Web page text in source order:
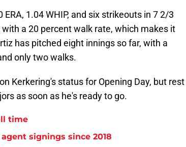
1.04 WHIP, and six strikeouts in 7 2/3
a 20 percent walk rate, which makes it
has pitched eight innings so far, with a
only two walks.
Kerkering's status for Opening Day, but rest
as soon as he's ready to go.
time
signings since 2018